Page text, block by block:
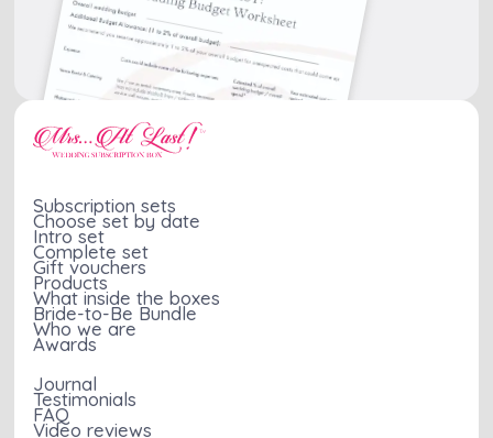
Subscription sets
Choose set by date
Intro set
Complete set
Gift vouchers
Products
What inside the boxes
Bride-to-Be Bundle
Who we are
Awards
Journal
Testimonials
FAQ
Video reviews